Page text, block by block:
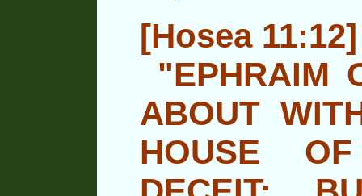
[Hosea 11:12]
"EPHRAIM
ABOUT
HOUSE